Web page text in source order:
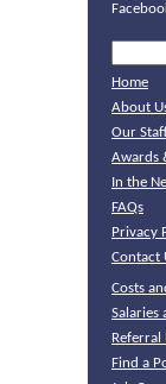
Home
About
Our
Awards
In the
FAQs
Privacy
Contact
Costs
Salaries
Referral
Find a